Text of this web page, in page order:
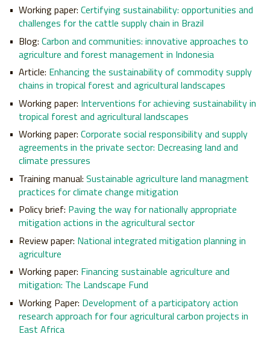
Working paper: Certifying sustainability: opportunities and
challenges for the cattle supply chain in Brazil
Blog: Carbon and communities: innovative approaches to
agriculture and forest management in Indonesia
Article: Enhancing the sustainability of commodity supply
chains in tropical forest and agricultural landscapes
Working paper: Interventions for achieving sustainability in
tropical forest and agricultural landscapes
Working paper: Corporate social responsibility and supply
agreements in the private sector: Decreasing land and
climate pressures
Training manual: Sustainable agriculture land managment
practices for climate change mitigation
Policy brief: Paving the way for nationally appropriate
mitigation actions in the agricultural sector
Review paper: National integrated mitigation planning in
agriculture
Working paper: Financing sustainable agriculture and
mitigation: The Landscape Fund
Working Paper: Development of a participatory action
research approach for four agricultural carbon projects in
East Africa